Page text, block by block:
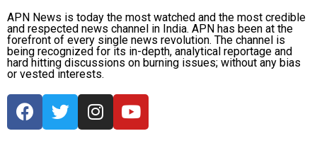
APN News is today the most watched and the most credible
and respected news channel in India. APN has been at the
forefront of every single news revolution. The channel is
being recognized for its in-depth, analytical reportage and
hard hitting discussions on burning issues; without any bias
or vested interests.